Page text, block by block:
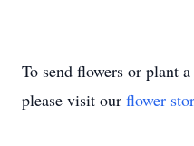
To send flowers or plant a
please visit our flower